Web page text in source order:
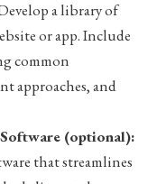
a library of
or app. Include
common
approaches, and
(optional):
that streamlines